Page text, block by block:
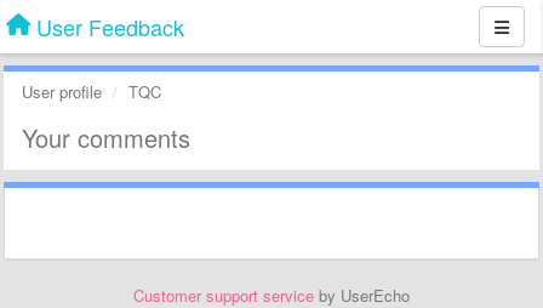
User Feedback
User profile TQC
Your comments
Customer support service by UserEcho